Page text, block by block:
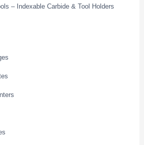
– Indexable Carbide & Tool Holders